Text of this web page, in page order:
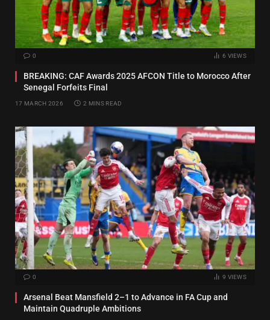
0 6 VIEWS
BREAKING: CAF Awards 2025 AFCON Title to Morocco After
Senegal Forfeits Final
17 MARCH 2026 2 MINS READ
0 9 VIEWS
Arsenal Beat Mansfield 2–1 to Advance in FA Cup and
Maintain Quadruple Ambitions